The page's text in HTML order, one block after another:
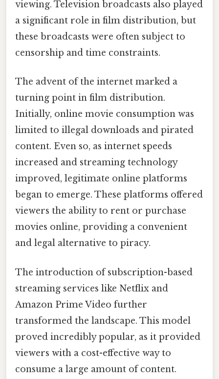
viewing. Television broadcasts also played
a significant role in film distribution, but
these broadcasts were often subject to
censorship and time constraints.
The advent of the internet marked a
turning point in film distribution.
Initially, online movie consumption was
limited to illegal downloads and pirated
content. Even so, as internet speeds
increased and streaming technology
improved, legitimate online platforms
began to emerge. These platforms offered
viewers the ability to rent or purchase
movies online, providing a convenient
and legal alternative to piracy.
The introduction of subscription-based
streaming services like Netflix and
Amazon Prime Video further
transformed the landscape. This model
proved incredibly popular, as it provided
viewers with a cost-effective way to
consume a large amount of content.